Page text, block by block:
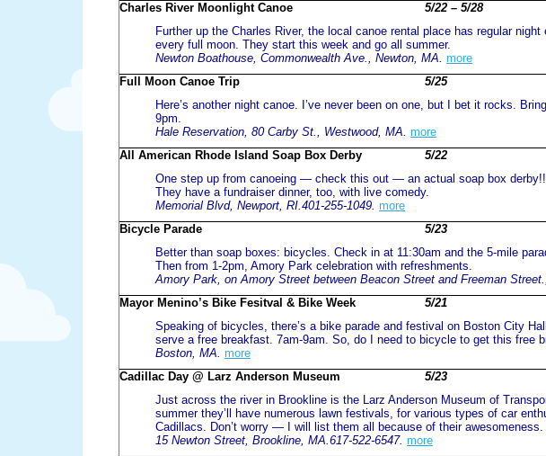
Charles River Moonlight Canoe
5/22 – 5/28
Further up the Charles River, the local canoe rental place has regular
every full moon. They start this week and go all summer.
Newton Boathouse, Commonwealth Ave., Newton, MA. more
Full Moon Canoe Trip
5/25
Here’s another night canoe. I’ve never been on one, but I bet it rocks.
9pm.
Hale Reservation, 80 Carby St., Westwood, MA. more
All American Rhode Island Soap Box Derby
5/22
One step up from canoeing — check this out — an actual soap box derby!!
They have a fundraiser dinner, too, with live comedy.
Memorial Blvd, Newport, RI.401-255-1049. more
Bicycle Parade
5/23
Better than soap boxes: bicycles. Check in at 11:30am and the 5-mile
Then from 1-2pm, Amory Park celebration with refreshments.
Amory Park, on Amory Street between Beacon Street and Freeman
Mayor Menino’s Bike Fesitval & Bike Week
5/21
Speaking of bicycles, there’s a bike parade and festival on Boston City Hall
serve a free breakfast. 7am-9am. So, do I need to bicycle to get this free
Boston, MA. more
Cadillac Day @ Larz Anderson Museum
5/23
Just across the river in Brookline is the Larz Anderson Museum of
summer they’ll have numerous lawn festivals, for various types of car
Cadillacs. Don’t worry — I will list them all because of their awesomeness.
15 Newton Street, Brookline, MA.617-522-6547. more